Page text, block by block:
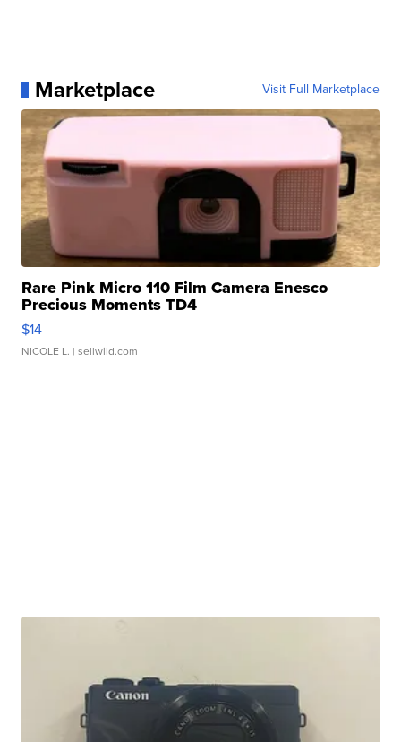
Marketplace Visit Full Marketplace
Rare Pink Micro 110 Film Camera Enesco
Precious Moments TD4
$14
NICOLE L. | sellwild.com